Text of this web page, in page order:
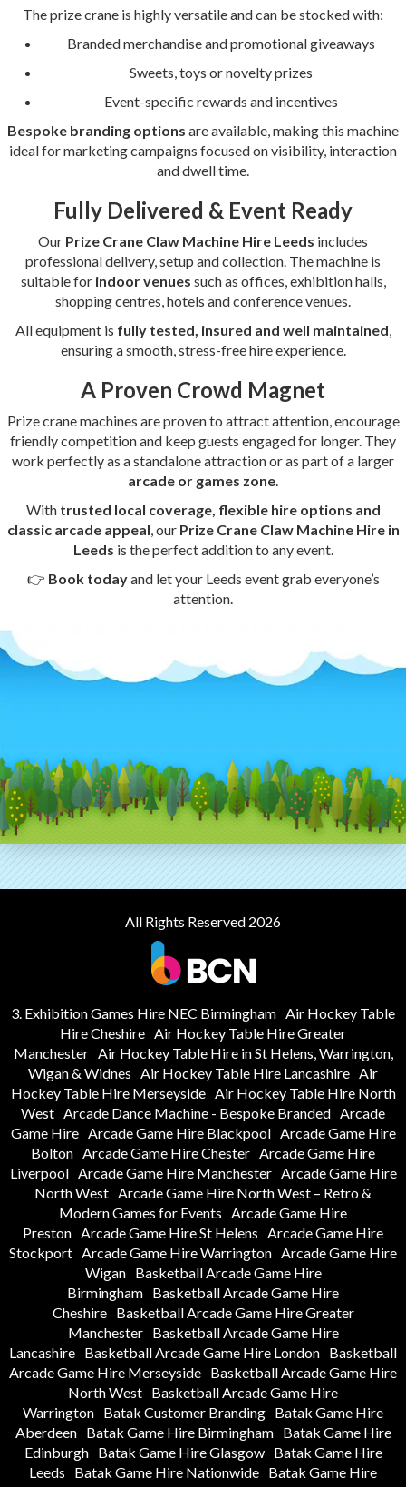
The prize crane is highly versatile and can be stocked with:
Branded merchandise and promotional giveaways
Sweets, toys or novelty prizes
Event-specific rewards and incentives
Bespoke branding options are available, making this machine
ideal for marketing campaigns focused on visibility, interaction
and dwell time.
Fully Delivered & Event Ready
Our Prize Crane Claw Machine Hire Leeds includes
professional delivery, setup and collection. The machine is
suitable for indoor venues such as offices, exhibition halls,
shopping centres, hotels and conference venues.
All equipment is fully tested, insured and well maintained
ensuring a smooth, stress-free hire experience.
A Proven Crowd Magnet
Prize crane machines are proven to attract attention, encourage
friendly competition and keep guests engaged for longer. They
work perfectly as a standalone attraction or as part of a larger
arcade or games zone
With trusted local coverage, flexible hire options and
classic arcade appeal , our Prize Crane Claw Machine Hire in
Leeds is the perfect addition to any event.
👉 Book todayand let your Leeds event grab everyone’s
attention.
All Rights Reserved 2026
3. Exhibition Games Hire NEC Birmingham Air Hockey Table
Hire Cheshire Air Hockey Table Hire Greater
Manchester Air Hockey Table Hire in St Helens, Warrington,
Wigan & Widnes Air Hockey Table Hire Lancashire Air
Hockey Table Hire Merseyside Air Hockey Table Hire North
West Arcade Dance Machine - Bespoke Branded Arcade
Game Hire Arcade Game Hire Blackpool Arcade Game Hire
Bolton Arcade Game Hire Chester Arcade Game Hire
Liverpool Arcade Game Hire Manchester Arcade Game Hire
North West Arcade Game Hire North West – Retro &
Modern Games for Events Arcade Game Hire
Preston Arcade Game Hire St Helens Arcade Game Hire
Stockport Arcade Game Hire Warrington Arcade Game Hire
Wigan
Basketball Arcade Game Hire
Birmingham Basketball Arcade Game Hire
Cheshire
Basketball Arcade Game Hire Greater
Manchester
Basketball Arcade Game Hire
Lancashire Basketball Arcade Game Hire London Basketball
Arcade Game Hire Merseyside Basketball Arcade Game Hire
North West Basketball Arcade Game Hire
Warrington Batak Customer Branding Batak Game Hire
Aberdeen
Batak Game Hire Birmingham
Batak Game Hire
Edinburgh
Batak Game Hire Glasgow
Batak Game Hire
Leeds
Batak Game Hire Nationwide Batak Game Hire